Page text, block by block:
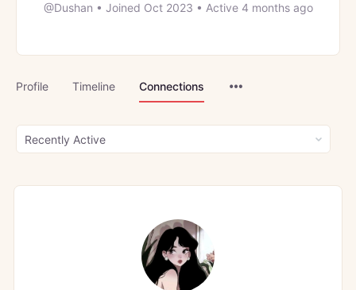
@Dushan • Joined Oct 2023 • Active 4 months ago
Profile Timeline Connections
Show: